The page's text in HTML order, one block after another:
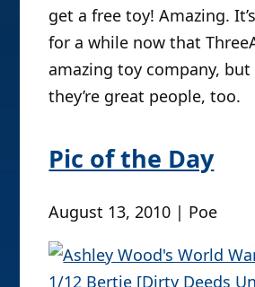
get a free toy! Amazing.
for a while now that
amazing toy company, but
they’re great people, too.
Pic of the Day
August 13, 2010 | Poe